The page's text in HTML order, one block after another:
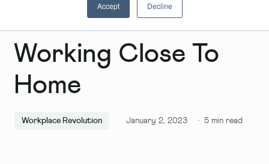
Accept Decline
The Benefits Of
Working Close To
Home
Workplace Revolution January 2, 2023 ·5 min read